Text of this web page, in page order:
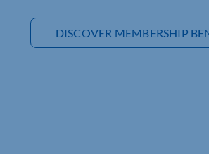
DISCOVER MEMBERSHIP